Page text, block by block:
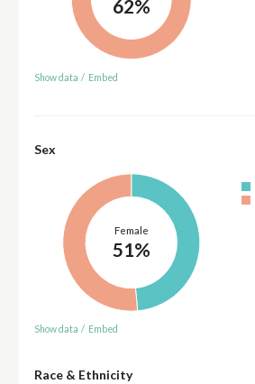
62%
Show data / Embed
Sex
Female
51%
Show data / Embed
Race & Ethnicity